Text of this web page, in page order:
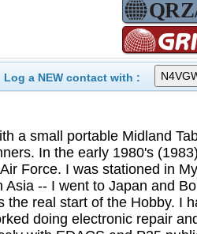
Log a NEW contact with :